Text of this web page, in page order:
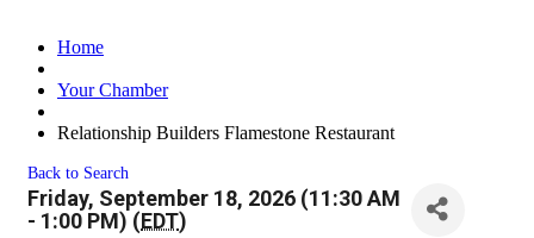
Home
Your Chamber
Relationship Builders Flamestone Restaurant
Back to Search
Friday, September 18, 2026 (11:30 AM
- 1:00 PM) (EDT)